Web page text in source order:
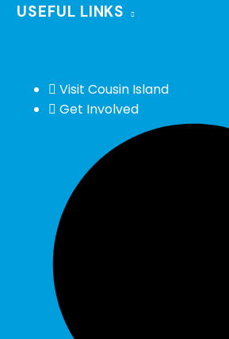
USEFUL LINKS
Visit Cousin Island
Get Involved